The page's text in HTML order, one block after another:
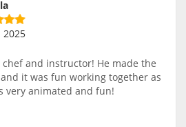
2025
chef and instructor! He made the
it was fun working together as
very animated and fun!